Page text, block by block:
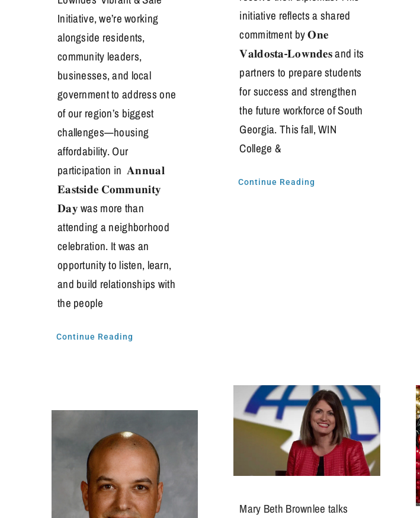
Initiative, we’re working
alongside residents,
community leaders,
businesses, and local
government to address one
of our region’s biggest
challenges—housing
affordability. Our
participation in 𝐀𝐧𝐧𝐮𝐚𝐥
𝐄𝐚𝐬𝐭𝐬𝐢𝐝𝐞 𝐂𝐨𝐦𝐦𝐮𝐧𝐢𝐭𝐲
𝐃𝐚𝐲 was more than
attending a neighborhood
celebration. It was an
opportunity to listen, learn,
and build relationships with
the people
Continue Reading
initiative reflects a shared
commitment by 𝐎𝐧𝐞
𝐕𝐚𝐥𝐝𝐨𝐬𝐭𝐚-𝐋𝐨𝐰𝐧𝐝𝐞𝐬 and its
partners to prepare students
for success and strengthen
the future workforce of South
Georgia. This fall, WIN
College &
Continue Reading
Mary Beth Brownlee talks